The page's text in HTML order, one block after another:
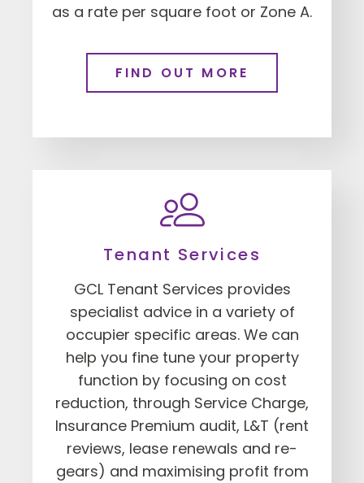
as a rate per square foot or Zone A.
FIND OUT MORE
Tenant Services
GCL Tenant Services provides
specialist advice in a variety of
occupier specific areas. We can
help you fine tune your property
function by focusing on cost
reduction, through Service Charge,
Insurance Premium audit, L&T (rent
reviews, lease renewals and re-
gears) and maximising profit from